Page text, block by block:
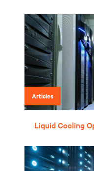
Articles
Liquid Cooling